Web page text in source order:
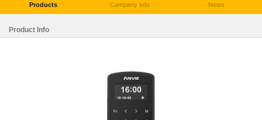
Products Company Info News
Product Info